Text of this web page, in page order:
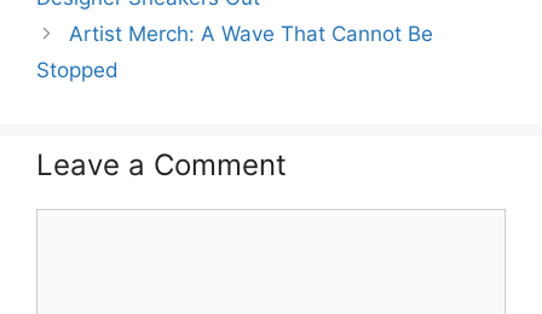
Artist Merch: A Wave That Cannot Be
Stopped
Leave a Comment